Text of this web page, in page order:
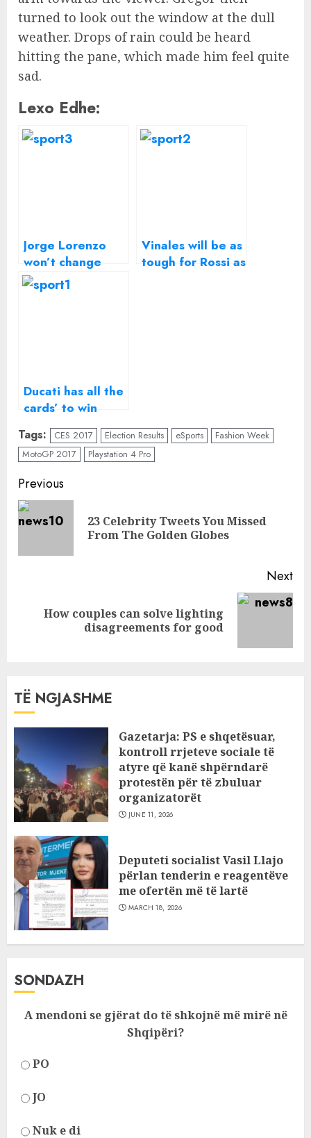
turned to look out the window at the dull
weather. Drops of rain could be heard
hitting the pane, which made him feel quite
sad.
Lexo Edhe:
Jorge Lorenzo
won’t change
riding style for
Ducati MotoGP
Vinales will be as
tough for Rossi as
Ducati has all the
cards’ to win
2017 MotoGP
title, says CEO
Tags: CES 2017 Election Results eSports
Fashion Week
MotoGP 2017
Playstation 4 Pro
Continue
Reading
Previous
23 Celebrity Tweets You Missed
From The Golden Globes
Next
NextHow couples can solve lighting
disagreements for good
TË NGJASHME
Gazetarja: PS e shqetësuar,
kontroll rrjeteve sociale të
atyre që kanë shpërndarë
protestën për të zbuluar
organizatorët
JUNE 11, 2026
Deputeti socialist Vasil Llajo
përlan tenderin e reagentëve
me ofertën më të lartë
MARCH 18, 2026
SONDAZH
A mendoni se gjërat do të shkojnë më mirë në
Shqipëri?
PO
JO
Nuk e di